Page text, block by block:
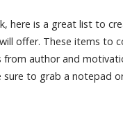
here is a great list to
offer. These items to
from author and
to grab a notepad